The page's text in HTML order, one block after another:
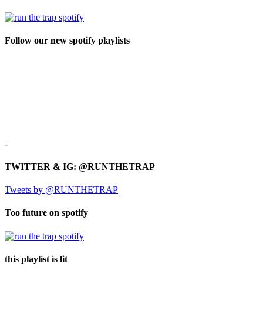
Follow our new spotify playlists
-
TWITTER & IG: @RUNTHETRAP
Tweets by @RUNTHETRAP
Too future on spotify
this playlist is lit